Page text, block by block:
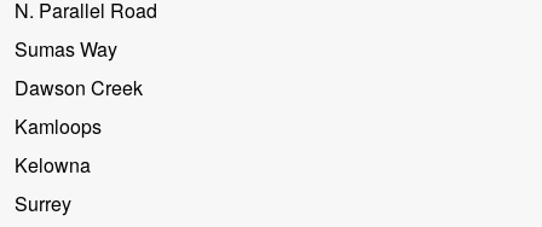
N. Parallel Road
Sumas Way
Dawson Creek
Kamloops
Kelowna
Surrey